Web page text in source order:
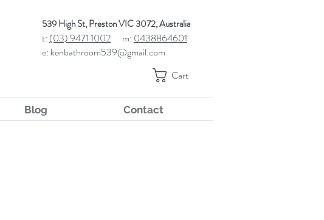
539 High St, Preston VIC 3072, Australia
t: (03) 9471 1002 m: 0438864601
e: kenbathroom539@gmail.com
Cart
Blog Contact